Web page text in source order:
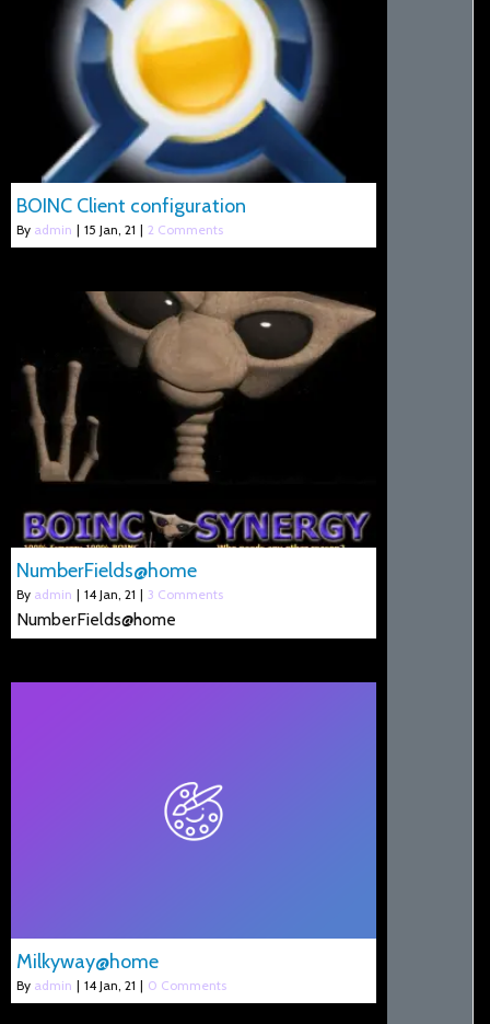
BOINC Client configuration
By admin | 15 Jan, 21 | 2 Comments
NumberFields@home
By admin | 14 Jan, 21 | 3 Comments
NumberFields@home
Milkyway@home
By admin | 14 Jan, 21 | 0 Comments